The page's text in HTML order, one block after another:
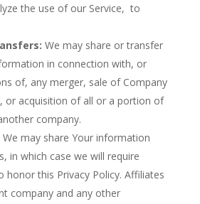
the use of our Service, to
We may share or transfer
in connection with, or
of, any merger, sale of Company
or acquisition of all or a portion of
company.
We may share Your information
in which case we will require
honor this Privacy Policy. Affiliates
company and any other